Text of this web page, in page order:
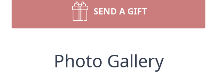
SEND A GIFT
Photo Gallery